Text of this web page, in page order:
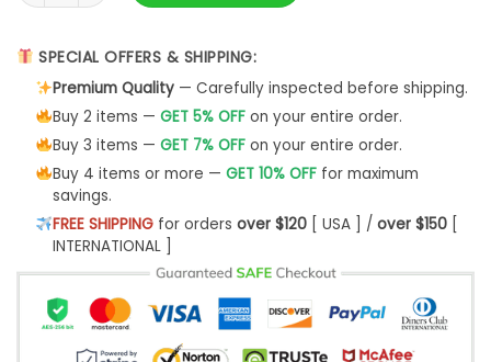
SPECIAL OFFERS & SHIPPING:
Premium Quality— Carefully inspected before shipping.
Buy 2 items — GET 5% OFFon your entire order.
Buy 3 items — GET 7% OFFon your entire order.
Buy 4 items or more — GET 10% OFFfor maximum
savings.
FREE SHIPPINGfor orders over $120[ USA ] / over $150[
INTERNATIONAL ]